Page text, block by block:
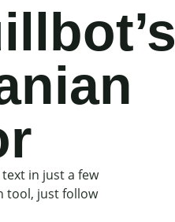
in just a few
tool, just follow